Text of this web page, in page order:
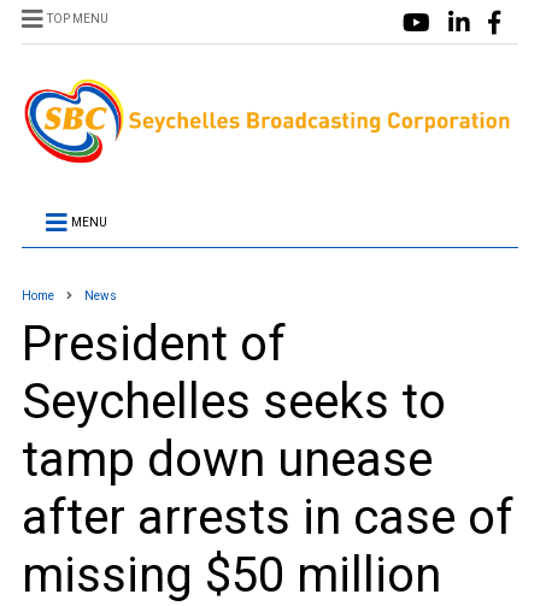
TOP MENU
MENU
Home News
President of
Seychelles seeks to
tamp down unease
after arrests in case of
missing $50 million